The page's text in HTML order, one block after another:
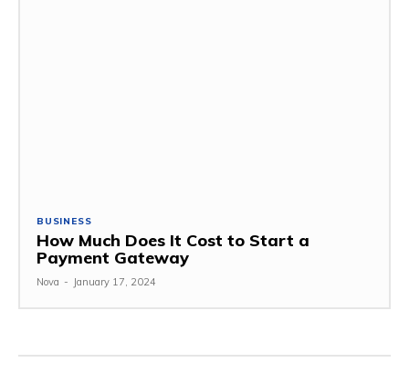
BUSINESS
How Much Does It Cost to Start a
Payment Gateway
Nova - January 17, 2024